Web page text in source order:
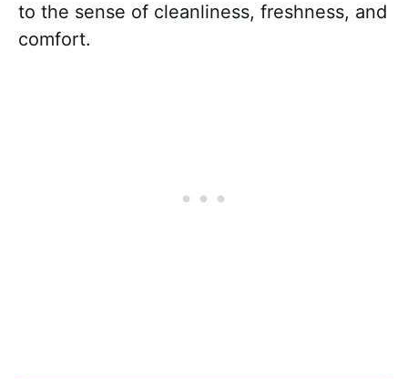
to the sense of cleanliness, freshness, and
comfort.